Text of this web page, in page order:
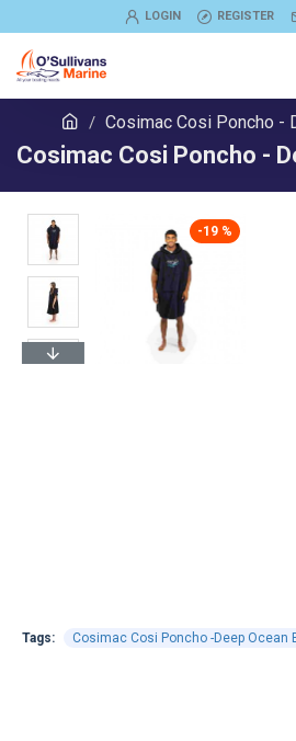
LOGIN REGISTER
Cosimac Cosi Poncho -
Cosimac Cosi Poncho -
-19 %
Tags: Cosimac Cosi Poncho -Deep Ocean